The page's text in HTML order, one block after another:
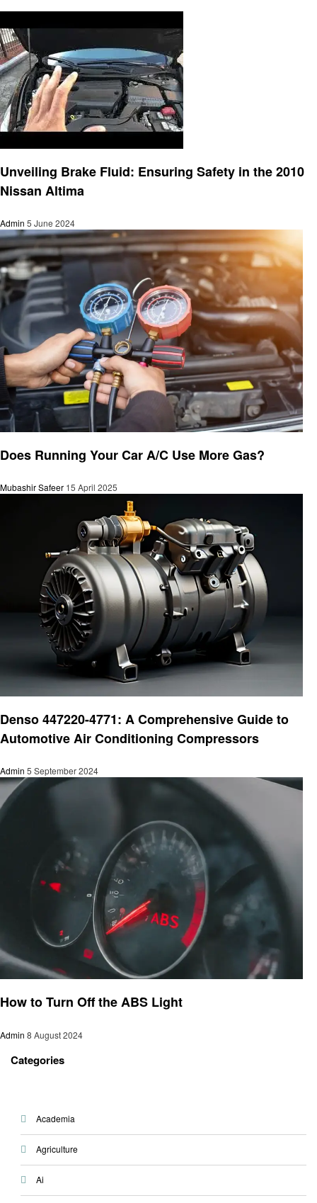
Unveiling Brake Fluid: Ensuring Safety in the 2010
Nissan Altima
Admin 5 June 2024
Does Running Your Car A/C Use More Gas?
Mubashir Safeer 15 April 2025
Denso 447220-4771: A Comprehensive Guide to
Automotive Air Conditioning Compressors
Admin 5 September 2024
How to Turn Off the ABS Light
Admin 8 August 2024
Categories
Academia
Agriculture
Ai